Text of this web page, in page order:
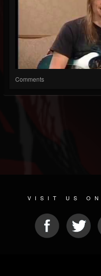
Comments
VISIT US